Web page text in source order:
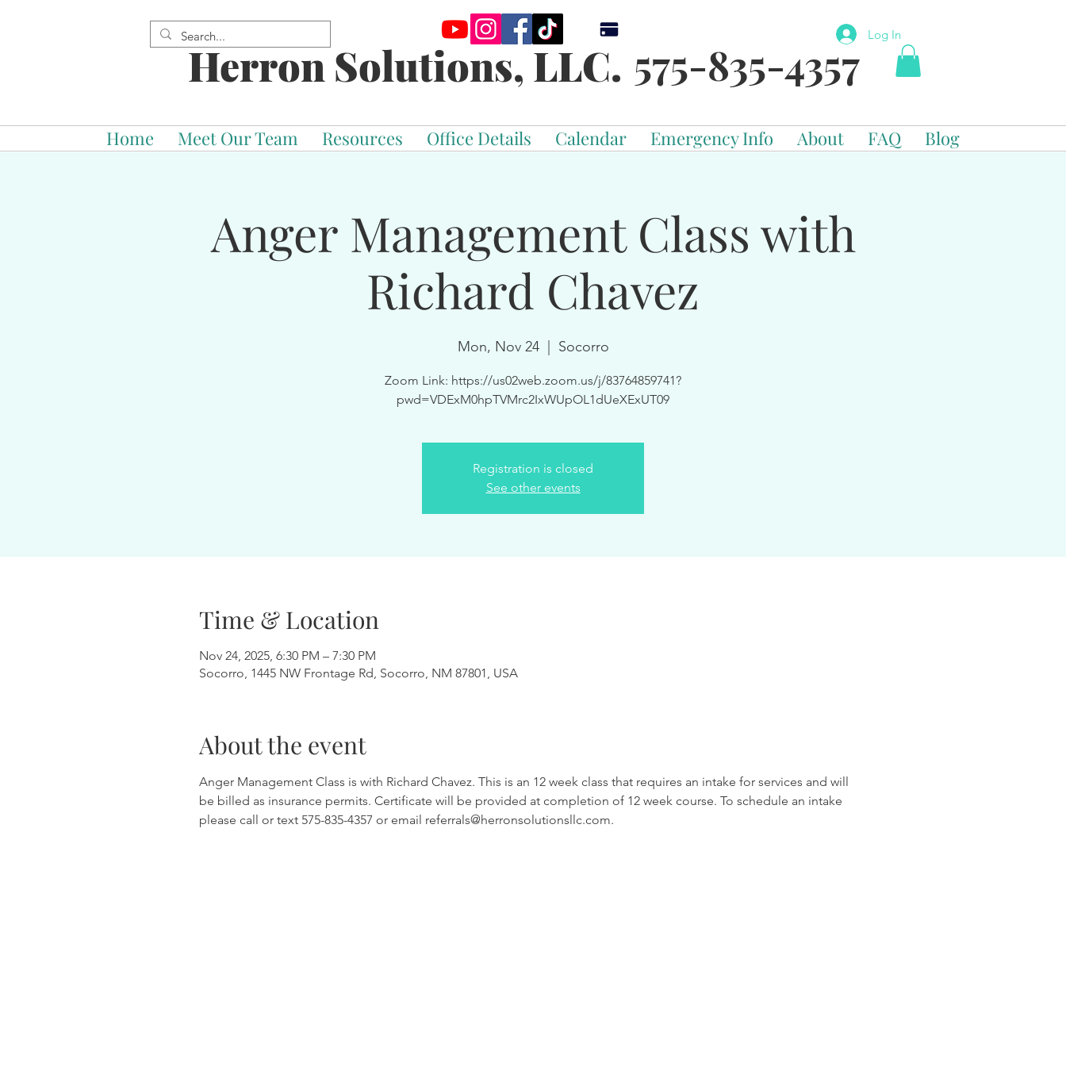
Herron Solutions, LLC. 575-835-4357
Log In
Home Meet Our Team Resources Office Details Calendar Emergency Info About FAQ Blog
Anger Management Class with
Richard Chavez
Mon, Nov 24
  |
Socorro
Zoom Link: https://us02web.zoom.us/j/83764859741?
pwd=VDExM0hpTVMrc2IxWUpOL1dUeXExUT09
Registration is closed
See other events
Time & Location
Nov 24, 2025, 6:30 PM – 7:30 PM
Socorro, 1445 NW Frontage Rd, Socorro, NM 87801, USA
About the event
Anger Management Class is with Richard Chavez. This is an 12 week class that requires an intake for services and will
be billed as insurance permits. Certificate will be provided at completion of 12 week course. To schedule an intake
please call or text 575-835-4357 or email referrals@herronsolutionsllc.com.